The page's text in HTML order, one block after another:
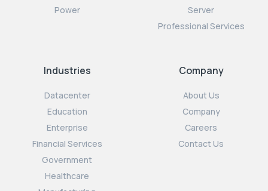
Power
Server
Professional Services
Industries
Datacenter
Education
Enterprise
Financial Services
Government
Healthcare
Company
About Us
Company
Careers
Contact Us